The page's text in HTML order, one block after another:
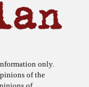
only.
of the